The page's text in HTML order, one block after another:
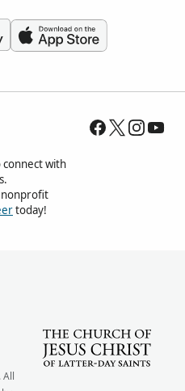
with
nonprofit
today!
All